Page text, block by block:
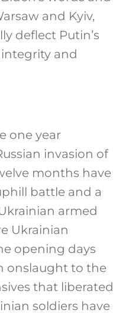
and Kyiv,
deflect Putin’s
and
one year
invasion of
months have
battle and a
armed
Ukrainian
opening days
onslaught to the
that liberated
soldiers have